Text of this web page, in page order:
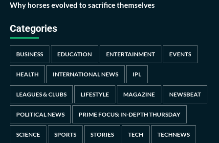
Why horses evolved to sacrifice themselves
Categories
BUSINESS EDUCATION ENTERTAINMENT EVENTS
HEALTH INTERNATIONAL NEWS IPL
LEAGUES & CLUBS LIFESTYLE MAGAZINE NEWSBEAT
POLITICAL NEWS PRIME FOCUS: IN-DEPTH THURSDAY
SCIENCE SPORTS STORIES TECH TECHNEWS